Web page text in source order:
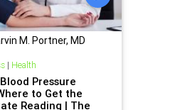
M. Portner, MD
| Health
Pressure
to Get the
Reading | The